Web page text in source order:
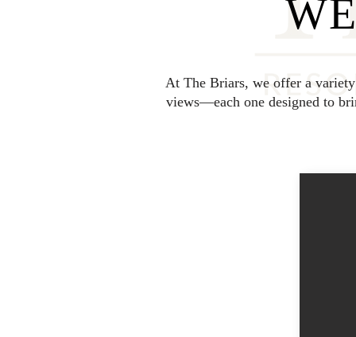
At The Briars, we offer a
views—each one designed to